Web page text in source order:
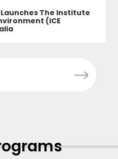
Launches The Institute
(ICE